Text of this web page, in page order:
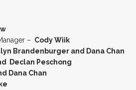
– Cody Wiik
Brandenburger and Dana Chan
Declan Peschong
Dana Chan